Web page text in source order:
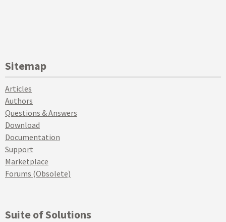
Sitemap
Articles
Authors
Questions & Answers
Download
Documentation
Support
Marketplace
Forums (Obsolete)
Suite of Solutions